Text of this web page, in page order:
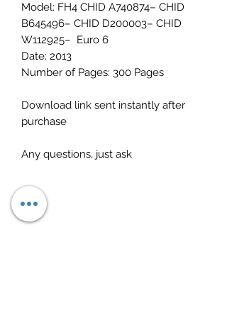
Model: FH4 CHID A740874– CHID
B645496– CHID D200003– CHID
W112925– Euro 6
Date: 2013
Number of Pages: 300 Pages
Download link sent instantly after
purchase
Any questions, just ask